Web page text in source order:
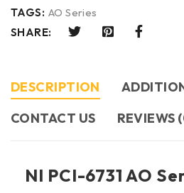
TAGS: AO Series
SHARE:
DESCRIPTION
CONTACT US​
REVIEWS
NI PCI-6731 AO